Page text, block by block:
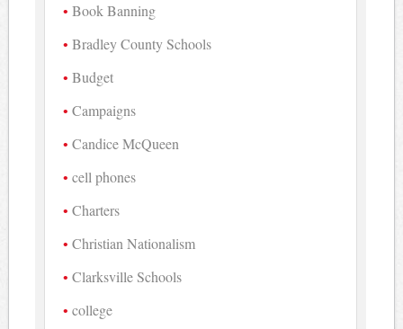
Book Banning
Bradley County Schools
Budget
Campaigns
Candice McQueen
cell phones
Charters
Christian Nationalism
Clarksville Schools
college